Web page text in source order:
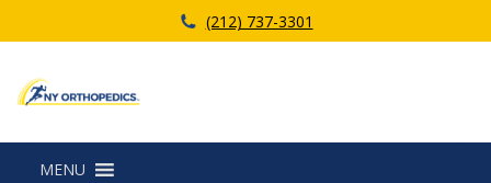
(212) 737-3301
MENU